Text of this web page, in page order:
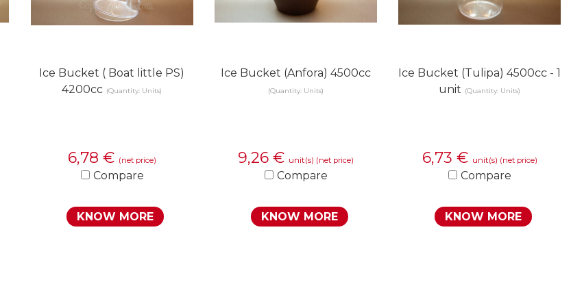
Ice Bucket ( Boat little PS)
4200cc (Quantity: Units)
6,78 € (net price)
Compare
KNOW MORE
Ice Bucket (Anfora) 4500cc
(Quantity: Units)
9,26 € unit(s) (net price)
Compare
KNOW MORE
Ice Bucket (Tulipa) 4500cc - 1
unit (Quantity: Units)
6,73 € unit(s) (net price)
Compare
KNOW MORE